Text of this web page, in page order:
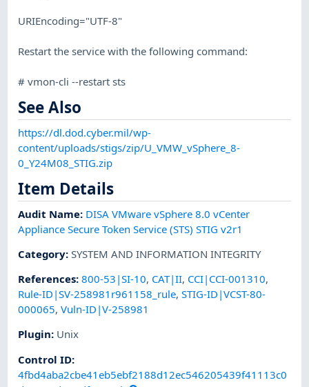
URIEncoding="UTF-8"
Restart the service with the following command:
# vmon-cli --restart sts
See Also
https://dl.dod.cyber.mil/wp-
content/uploads/stigs/zip/U_VMW_vSphere_8-
0_Y24M08_STIG.zip
Item Details
Audit Name: DISA VMware vSphere 8.0 vCenter
Appliance Secure Token Service (STS) STIG v2r1
Category:SYSTEM AND INFORMATION INTEGRITY
References:800-53|SI-10, CAT|II, CCI|CCI-001310,
Rule-ID|SV-258981r961158_rule,STIG-ID|VCST-80-
000065,Vuln-ID|V-258981
Plugin: Unix
Control ID:
4fbd4aba2cbe41eb5ebf2188d12ec546205439f41113c0